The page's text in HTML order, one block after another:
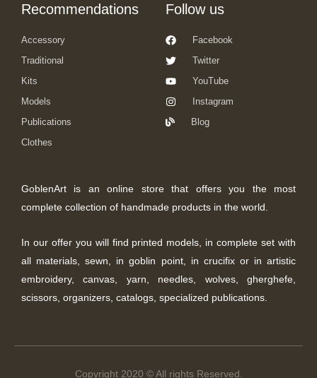
Recommendations
Accessory
Traditional
Kits
Models
Publications
Clothes
Follow us
Facebook
Twitter
YouTube
Instagram
Blog
GoblenArt is an online store that offers you the most
complete collection of handmade products in the world.
In our offer you will find printed models, in complete set with
all materials, sewn, in goblin point, in crucifix or in artistic
embroidery, canvas, yarn, needles, wolves, gherghefe,
scissors, organizers, catalogs, specialized publications.
Copyright 2020 © All rights Reserved.